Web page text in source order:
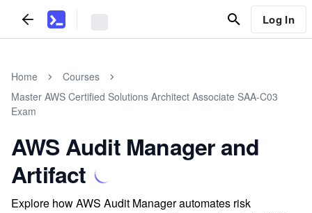
Log In
Home
Courses
Master AWS Certified Solutions Architect Associate SAA-C03
Exam
AWS Audit Manager and
Artifact
Explore how AWS Audit Manager automates risk